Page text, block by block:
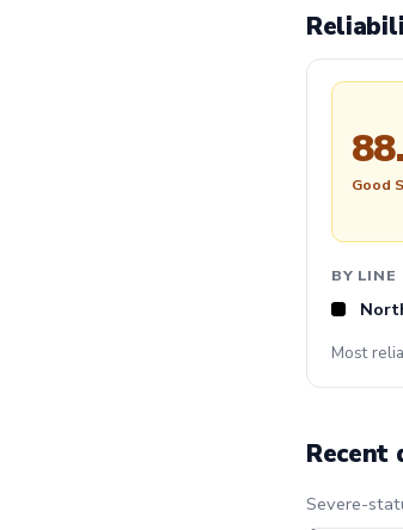
Good
BY LINE
Most
Recent
Severe-